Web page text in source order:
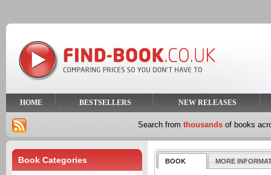
HOME BESTSELLERS NEW RELEASES
Search from thousands of books
BOOK MORE
Book Categories